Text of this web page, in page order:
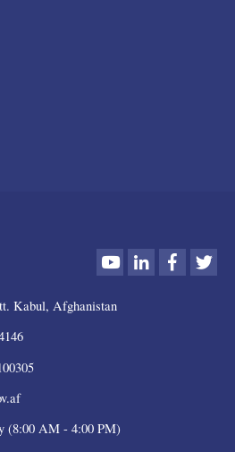
YoutubeLinkedIn
Afghanistan
(8:00 AM - 4:00 PM)